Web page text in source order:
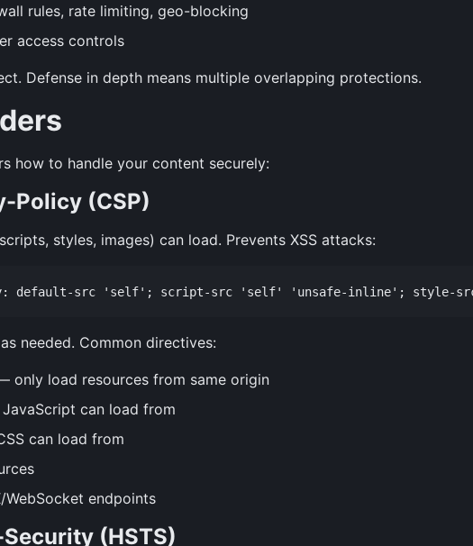
rules, rate limiting, geo-blocking
access controls
Defense in depth means multiple overlapping protections.
how to handle your content securely:
Policy (CSP)
styles, images) can load. Prevents XSS attacks:
needed. Common directives:
only load resources from same origin
can load from
can load from
endpoints
(HSTS)